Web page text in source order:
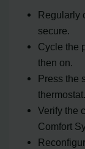
Regularly
secure.
Cycle the
then on.
Press the
thermostat.
Verify the
Comfort